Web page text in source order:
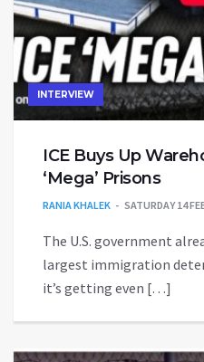
INTERVIEW
ICE Buys Up
‘Mega’ Prisons
RANIA KHALEK SATURDAY 14
The U.S. government
largest immigration
it’s getting even […]